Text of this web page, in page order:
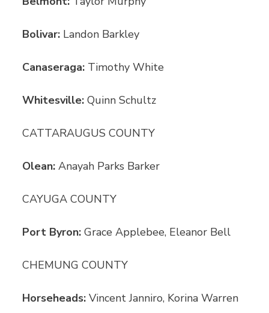
Bolivar: Landon Barkley
Canaseraga: Timothy White
Whitesville:Quinn Schultz
CATTARAUGUS COUNTY
Olean:Anayah Parks Barker
CAYUGA COUNTY
Port Byron:Grace Applebee, Eleanor Bell
CHEMUNG COUNTY
Horseheads:Vincent Janniro, Korina Warren